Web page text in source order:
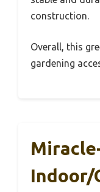
construction.
Overall, this
gardening
Indoor/